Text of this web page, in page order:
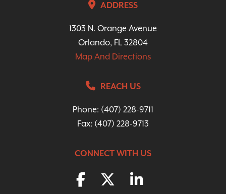
ADDRESS
1303 N. Orange Avenue
Orlando, FL 32804
Map And Directions
REACH US
Phone: (407) 228-9711
Fax: (407) 228-9713
CONNECT WITH US